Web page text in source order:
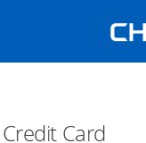
credit card offers
in the same window
Card